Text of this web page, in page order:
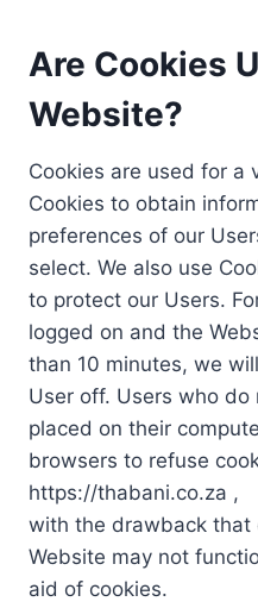
Are Cookies
Website?
Cookies are used for a
Cookies to obtain
preferences of our
select. We also use
to protect our Users.
logged on and the
than 10 minutes, we
User off. Users who
placed on their
browsers to refuse
https://thabani.co.za ,
with the drawback that
Website may not
aid of cookies.